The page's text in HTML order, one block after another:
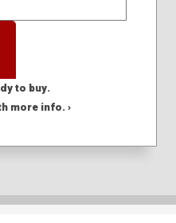
to buy.
more info. ›